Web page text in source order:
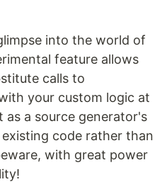
into the world of
feature allows
calls to
your custom logic at
a source generator's
code rather than
with great power